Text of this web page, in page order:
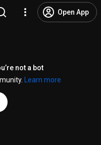
Open App
not a bot
Learn more